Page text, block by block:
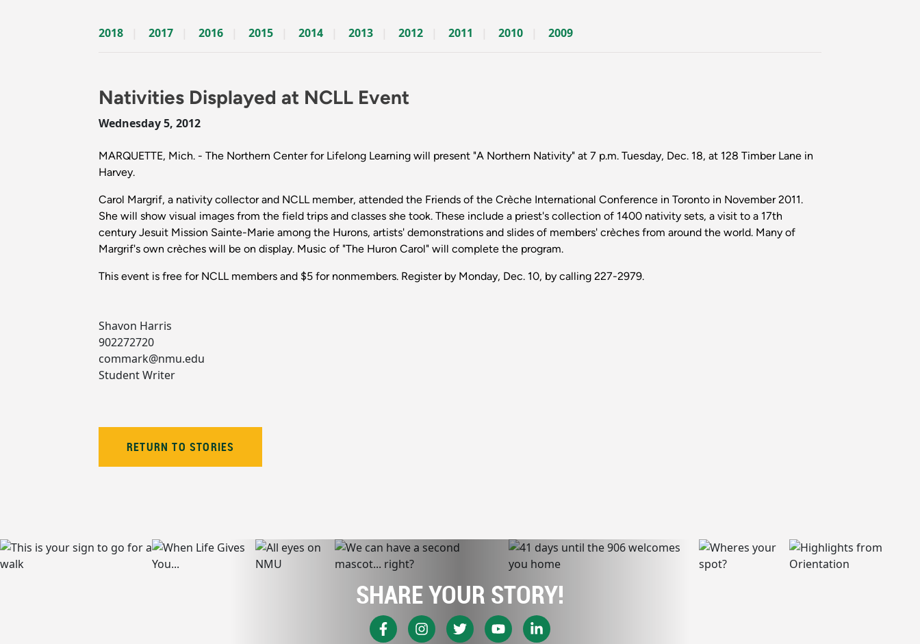
2018 2017 2016 2015 2014 2013 2012 2011 2010 2009
Nativities Displayed at NCLL Event
Wednesday 5, 2012
MARQUETTE, Mich. - The Northern Center for Lifelong Learning will present "A Northern Nativity" at 7 p.m. Tuesday, Dec. 18, at 128 Timber Lane in
Harvey.
Carol Margrif, a nativity collector and NCLL member, attended the Friends of the Crèche International Conference in Toronto in November 2011.
She will show visual images from the field trips and classes she took. These include a priest's collection of 1400 nativity sets, a visit to a 17th
century Jesuit Mission Sainte-Marie among the Hurons, artists' demonstrations and slides of members' crèches from around the world. Many of
Margrif's own crèches will be on display. Music of "The Huron Carol" will complete the program.
This event is free for NCLL members and $5 for nonmembers. Register by Monday, Dec. 10, by calling 227-2979.
Shavon Harris
902272720
commark@nmu.edu
Student Writer
RETURN TO STORIES
SHARE YOUR STORY!